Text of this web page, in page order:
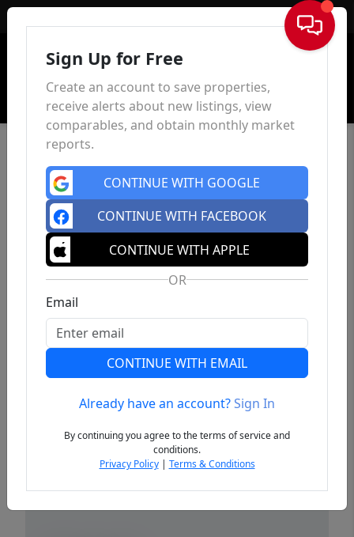
Sign In
Previous
Sign Up for Free
Create an account to save properties,
receive alerts about new listings, view
comparables, and obtain monthly market
reports.
CONTINUE WITH GOOGLE
CONTINUE WITH FACEBOOK
CONTINUE WITH APPLE
OR
Email
CONTINUE WITH EMAIL
Already have an account?Sign In
By continuing you agree to the terms of service and
conditions.
Privacy Policy| Terms & Conditions